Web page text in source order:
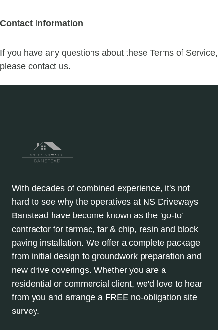
Contact Information
If you have any questions about these Terms of Service,
please contact us.
With decades of combined experience, it's not
hard to see why the operatives at NS Driveways
Banstead have become known as the 'go-to'
contractor for tarmac, tar & chip, resin and block
paving installation. We offer a complete package
from initial design to groundwork preparation and
new drive coverings. Whether you are a
residential or commercial client, we'd love to hear
from you and arrange a FREE no-obligation site
survey.